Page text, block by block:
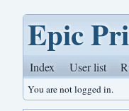
Epic
Index User list
You are not logged in.